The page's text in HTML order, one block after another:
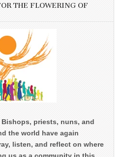
THE FLOWERING OF
priests, nuns, and
the world have again
listen, and reflect on where
us as a community in this